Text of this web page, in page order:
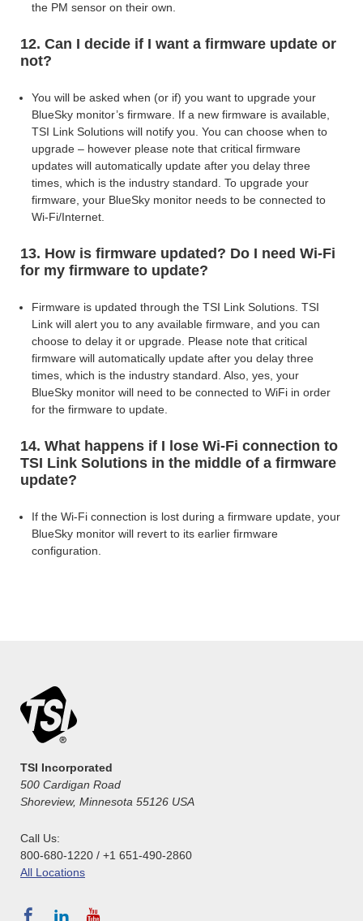
the PM sensor on their own.
12. Can I decide if I want a firmware update or
not?
You will be asked when (or if) you want to upgrade your
BlueSky monitor’s firmware. If a new firmware is available,
TSI Link Solutions will notify you. You can choose when to
upgrade – however please note that critical firmware
updates will automatically update after you delay three
times, which is the industry standard. To upgrade your
firmware, your BlueSky monitor needs to be connected to
Wi-Fi/Internet.
13. How is firmware updated? Do I need Wi-Fi
for my firmware to update?
Firmware is updated through the TSI Link Solutions. TSI
Link will alert you to any available firmware, and you can
choose to delay it or upgrade. Please note that critical
firmware will automatically update after you delay three
times, which is the industry standard. Also, yes, your
BlueSky monitor will need to be connected to WiFi in order
for the firmware to update.
14. What happens if I lose Wi-Fi connection to
TSI Link Solutions in the middle of a firmware
update?
If the Wi-Fi connection is lost during a firmware update, your
BlueSky monitor will revert to its earlier firmware
configuration.
TSI Incorporated
500 Cardigan Road
Shoreview, Minnesota 55126 USA
Call Us:
800-680-1220 / +1 651-490-2860
All Locations